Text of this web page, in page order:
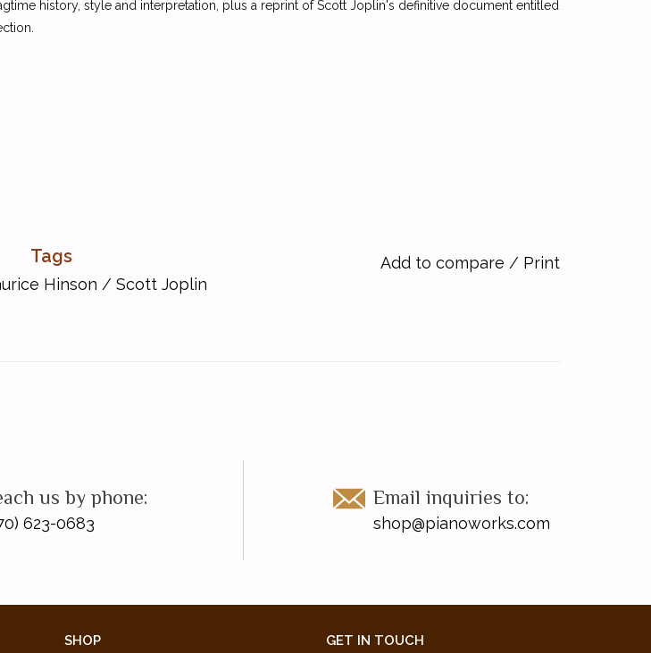
history, style and interpretation, plus a reprint of Scott Joplin's definitive document entitled
Tags
Hinson / Scott Joplin
Add to compare / Print
us by phone:
623-0683
Email inquiries to:
shop@pianoworks.com
SHOP GET IN TOUCH